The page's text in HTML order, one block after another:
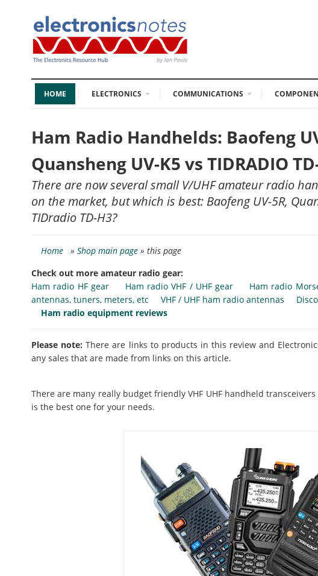
HOME ELECTRONICS COMMUNICATIONS
Ham Radio Handhelds: Baofeng
Quansheng UV-K5 vs TIDRADIO
There are now several small V/UHF amateur radio
on the market, but which is best: Baofeng UV-5R,
TIDradio TD-H3?
Home » Shop main page » this page
Check out more amateur radio gear:
Ham radio HF gear
Ham radio VHF / UHF gear Ham radio
antennas, tuners, meters, etc
VHF / UHF ham radio antennas
Ham radio equipment reviews
Please note: There are links to products in this review and
any sales that are made from links on this article.
There are many really budget friendly VHF UHF handheld
is the best one for your needs.